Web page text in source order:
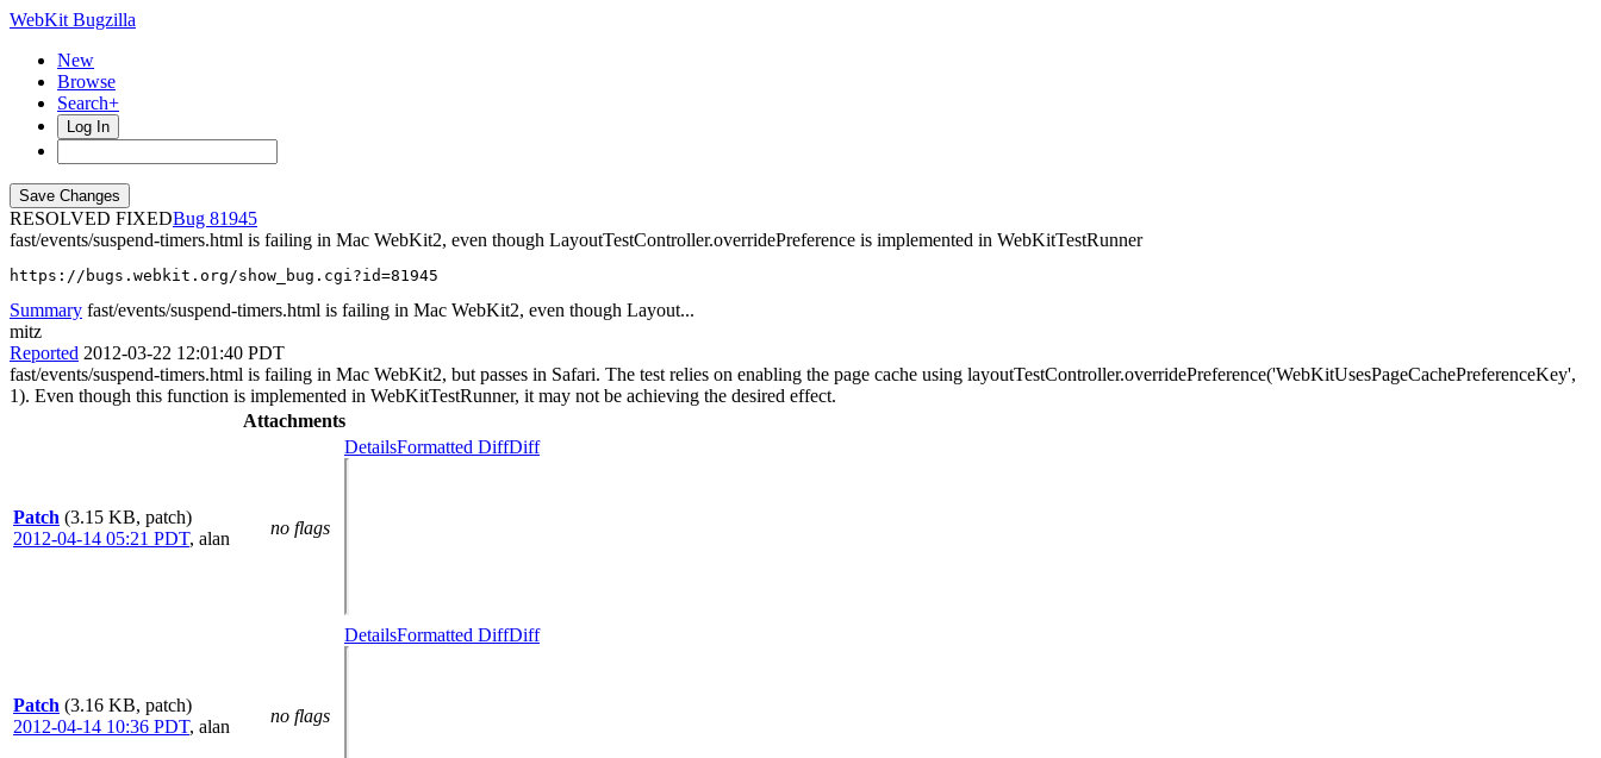
WebKit Bugzilla
New
Browse
Search+
Log In
RESOLVED FIXED
81945
fast/events/suspend-timers.html is failing in Mac WebKit2, even though LayoutTestController.overridePreference is implemented in WebKitTestRunner
https://bugs.webkit.org/show_bug.cgi?id=81945
Summary fast/events/suspend-timers.html is failing in Mac WebKit2, even though Layout...
mitz
Reported 2012-03-22 12:01:40 PDT
fast/events/suspend-timers.html is failing in Mac WebKit2, but passes in Safari. The test relies on enabling the page cache using layoutTestController.overridePreference('WebKitUsesPageCachePreferenceKey',
1). Even though this function is implemented in WebKitTestRunner, it may not be achieving the desired effect.
Attachments
Patch (3.15 KB, patch)
2012-04-14 05:21 PDT, alan
no flags
DetailsFormatted DiffDiff
Patch (3.16 KB, patch)
2012-04-14 10:36 PDT, alan
no flags
DetailsFormatted DiffDiff